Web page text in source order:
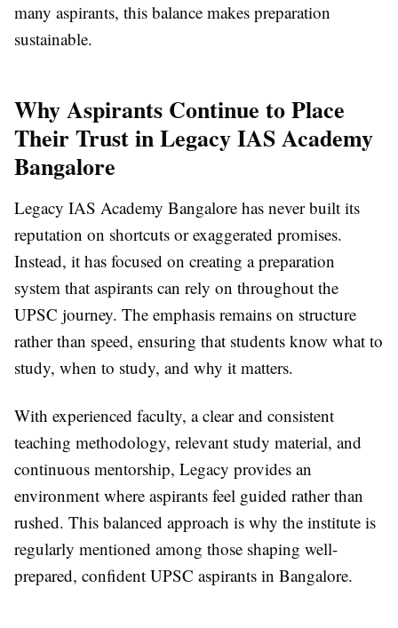
many aspirants, this balance makes preparation
sustainable.
Why Aspirants Continue to Place
Their Trust in Legacy IAS Academy
Bangalore
Legacy IAS Academy Bangalore has never built its
reputation on shortcuts or exaggerated promises.
Instead, it has focused on creating a preparation
system that aspirants can rely on throughout the
UPSC journey. The emphasis remains on structure
rather than speed, ensuring that students know what to
study, when to study, and why it matters.
With experienced faculty, a clear and consistent
teaching methodology, relevant study material, and
continuous mentorship, Legacy provides an
environment where aspirants feel guided rather than
rushed. This balanced approach is why the institute is
regularly mentioned among those shaping well-
prepared, confident UPSC aspirants in Bangalore.